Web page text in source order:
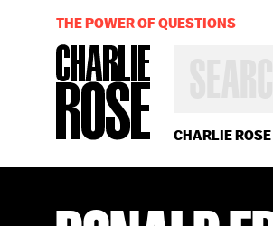
CHARLIE
OR
YEAR
THE POWER OF QUESTIONS